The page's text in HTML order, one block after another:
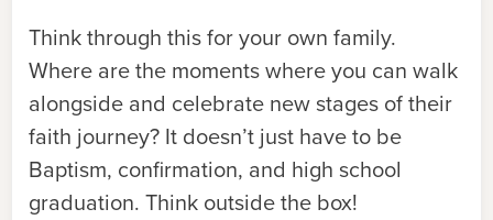
Think through this for your own family.
Where are the moments where you can walk
alongside and celebrate new stages of their
faith journey? It doesn’t just have to be
Baptism, confirmation, and high school
graduation. Think outside the box!